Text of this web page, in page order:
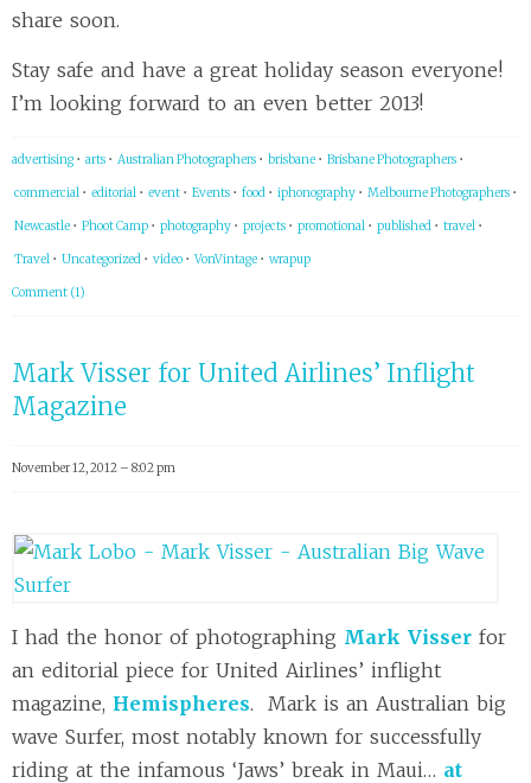
share soon.
Stay safe and have a great holiday season everyone!
I’m looking forward to an even better 2013!
advertising • arts • Australian Photographers • brisbane • Brisbane Photographers •
commercial • editorial • event • Events • food • iphonography • Melbourne Photographers •
Newcastle • Phoot Camp • photography • projects • promotional • published • travel •
Travel • Uncategorized • video • VonVintage • wrapup
Comment (1)
Mark Visser for United Airlines’ Inflight
Magazine
November 12, 2012 – 8:02 pm
I had the honor of photographing Mark Visser for
an editorial piece for United Airlines’ inflight
magazine, Hemispheres. Mark is an Australian big
wave Surfer, most notably known for successfully
riding at the infamous ‘Jaws’ break in Maui… at